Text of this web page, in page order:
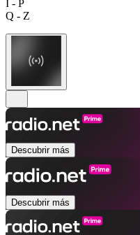
I - P
Q - Z
Descubrir más
Descubrir más